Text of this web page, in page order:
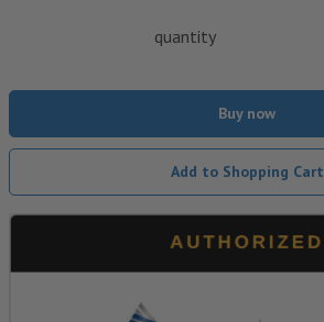
quantity
Buy now
Add to Shopping Cart